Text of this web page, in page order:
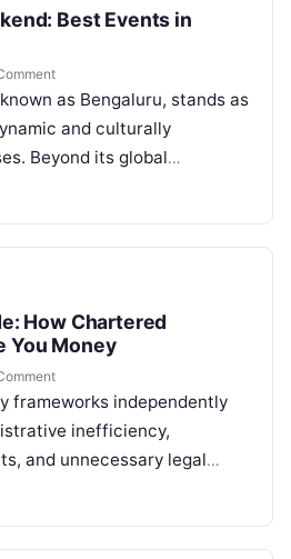
Best Events in
as Bengaluru, stands as
and culturally
Beyond its global
Valley of India, the…
How Chartered
You Money
frameworks independently
inefficiency,
and unnecessary legal
qualified financial